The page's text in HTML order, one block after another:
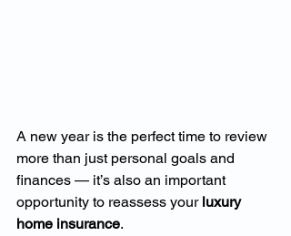
A new year is the perfect time to review
more than just personal goals and
finances — it’s also an important
opportunity to reassess your luxury
home insurance.